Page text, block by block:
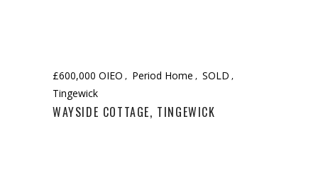
£600,000 OIEO Period Home
SOLD
Tingewick
WAYSIDE COTTAGE, TINGEWICK